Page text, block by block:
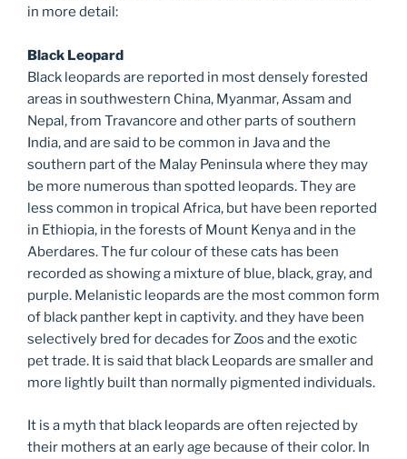
in more detail:
Black Leopard
Black leopards are reported in most densely forested
areas in southwestern China, Myanmar, Assam and
Nepal, from Travancore and other parts of southern
India, and are said to be common in Java and the
southern part of the Malay Peninsula where they may
be more numerous than spotted leopards. They are
less common in tropical Africa, but have been reported
in Ethiopia, in the forests of Mount Kenya and in the
Aberdares. The fur colour of these cats has been
recorded as showing a mixture of blue, black, gray, and
purple. Melanistic leopards are the most common form
of black panther kept in captivity. and they have been
selectively bred for decades for Zoos and the exotic
pet trade. It is said that black Leopards are smaller and
more lightly built than normally pigmented individuals.
It is a myth that black leopards are often rejected by
their mothers at an early age because of their color. In